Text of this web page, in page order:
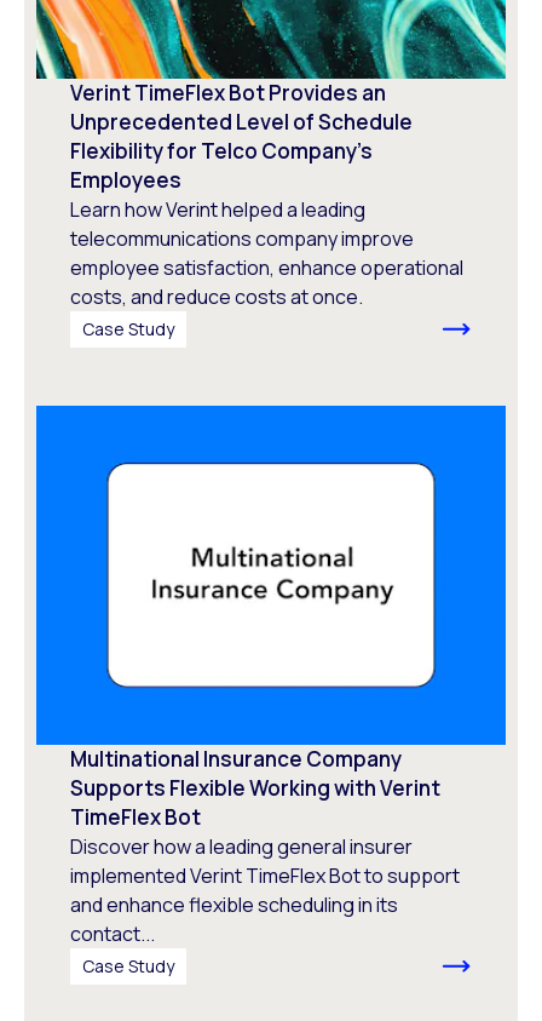
Verint TimeFlex Bot Provides an
Unprecedented Level of Schedule
Flexibility for Telco Company’s
Employees
Learn how Verint helped a leading
telecommunications company improve
employee satisfaction, enhance operational
costs, and reduce costs at once.
Case Study
Multinational Insurance Company
Supports Flexible Working with Verint
TimeFlex Bot
Discover how a leading general insurer
implemented Verint TimeFlex Bot to support
and enhance flexible scheduling in its
contact...
Case Study